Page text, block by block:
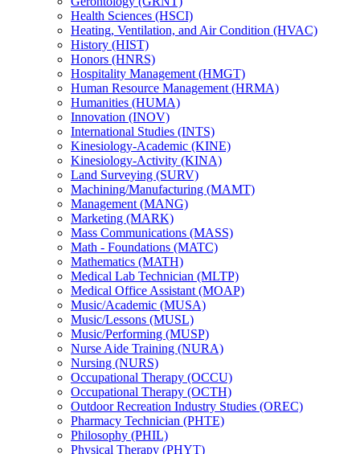
Health Sciences (HSCI)
Heating, Ventilation, and Air Condition (HVAC)
History (HIST)
Honors (HNRS)
Hospitality Management (HMGT)
Human Resource Management (HRMA)
Humanities (HUMA)
Innovation (INOV)
International Studies (INTS)
Kinesiology-​Academic (KINE)
Kinesiology-​Activity (KINA)
Land Surveying (SURV)
Machining/​Manufacturing (MAMT)
Management (MANG)
Marketing (MARK)
Mass Communications (MASS)
Math -​ Foundations (MATC)
Mathematics (MATH)
Medical Lab Technician (MLTP)
Medical Office Assistant (MOAP)
Music/​Academic (MUSA)
Music/​Lessons (MUSL)
Music/​Performing (MUSP)
Nurse Aide Training (NURA)
Nursing (NURS)
Occupational Therapy (OCCU)
Occupational Therapy (OCTH)
Outdoor Recreation Industry Studies (OREC)
Pharmacy Technician (PHTE)
Philosophy (PHIL)
Physical Therapy (PHYT)